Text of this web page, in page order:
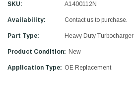
SKU: A1400112N
Availability: Contact us to purchase.
Part Type: Heavy Duty Turbocharger
Product Condition: New
Application Type: OE Replacement